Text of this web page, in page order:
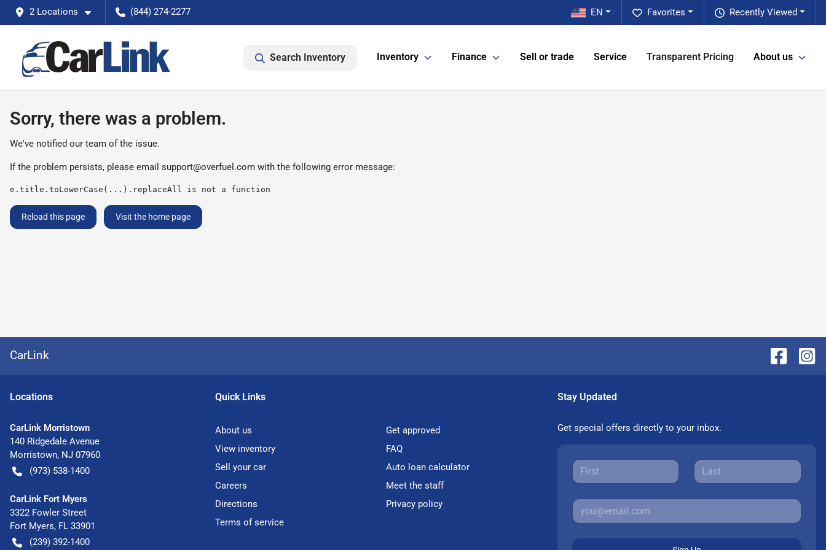
2 Locations (844) 274-2277 Recently Viewed
Favorites
EN
Search Inventory Inventory Finance Sell or trade Service Transparent Pricing About us
Sorry, there was a problem.
We've notified our team of the issue.
If the problem persists, please email support@overfuel.com with the following error message:
e.title.toLowerCase(...).replaceAll is not a function
Reload this page Visit the home page
CarLink
Locations
CarLink Morristown
140 Ridgedale Avenue
Morristown, NJ 07960
(973) 538-1400
CarLink Fort Myers
3322 Fowler Street
Fort Myers, FL 33901
(239) 392-1400
Quick Links
About us
Get approved
View inventory
FAQ
Sell your car
Auto loan calculator
Careers
Meet the staff
Directions
Privacy policy
Terms of service
Stay Updated
Get special offers directly to your inbox.